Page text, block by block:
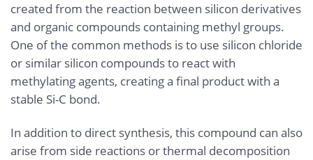
created from the reaction between silicon derivatives
and organic compounds containing methyl groups.
One of the common methods is to use silicon chloride
or similar silicon compounds to react with
methylating agents, creating a final product with a
stable Si-C bond.
In addition to direct synthesis, this compound can also
arise from side reactions or thermal decomposition